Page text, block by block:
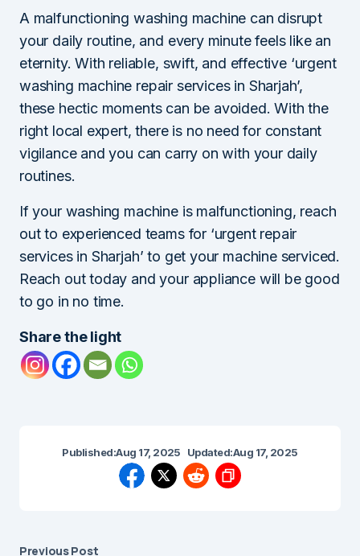
A malfunctioning washing machine can disrupt
your daily routine, and every minute feels like an
eternity. With reliable, swift, and effective ‘urgent
washing machine repair services in Sharjah’,
these hectic moments can be avoided. With the
right local expert, there is no need for constant
vigilance and you can carry on with your daily
routines.
If your washing machine is malfunctioning, reach
out to experienced teams for ‘urgent repair
services in Sharjah’ to get your machine serviced.
Reach out today and your appliance will be good
to go in no time.
Share the light
Published:Aug 17, 2025 Updated:Aug 17, 2025
Previous Post